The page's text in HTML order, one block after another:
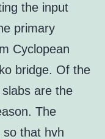
the input
primary
Cyclopean
bridge. Of the
are the
The
that hvh